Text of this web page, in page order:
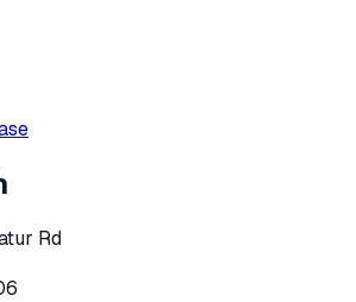
Rd